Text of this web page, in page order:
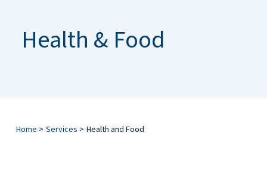
Health & Food
Home > Services > Health and Food